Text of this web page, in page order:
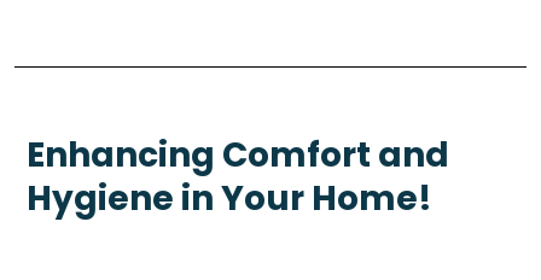
Enhancing Comfort and
Hygiene in Your Home!